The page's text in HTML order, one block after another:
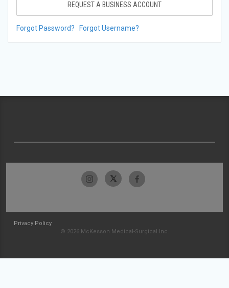
REQUEST A BUSINESS ACCOUNT
Forgot Password? Forgot Username?
Privacy Policy
© 2026 McKesson Medical-Surgical Inc.